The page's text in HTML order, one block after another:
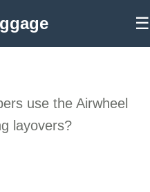
☰
use the Airwheel
layovers?